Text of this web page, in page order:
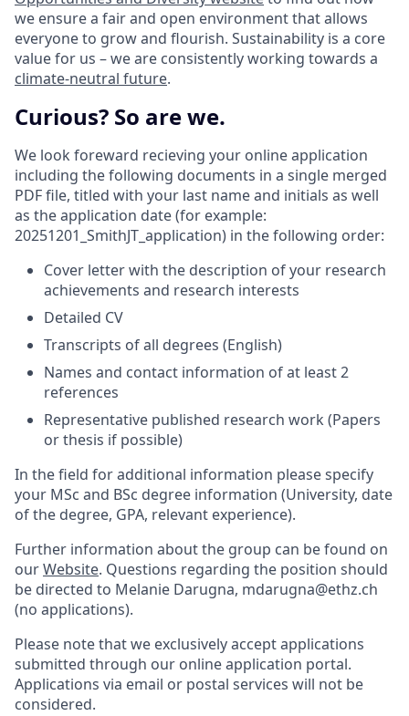
we ensure a fair and open environment that allows
everyone to grow and flourish. Sustainability is a core
value for us – we are consistently working towards a
climate-neutral future.
Curious? So are we.
We look foreward recieving your online application
including the following documents in a single merged
PDF file, titled with your last name and initials as well
as the application date (for example:
20251201_SmithJT_application) in the following order:
Cover letter with the description of your research
achievements and research interests
Detailed CV
Transcripts of all degrees (English)
Names and contact information of at least 2
references
Representative published research work (Papers
or thesis if possible)
In the field for additional information please specify
your MSc and BSc degree information (University, date
of the degree, GPA, relevant experience).
Further information about the group can be found on
ourWebsite. Questions regarding the position should
be directed to Melanie Darugna, mdarugna@ethz.ch
(no applications).
Please note that we exclusively accept applications
submitted through our online application portal.
Applications via email or postal services will not be
considered.